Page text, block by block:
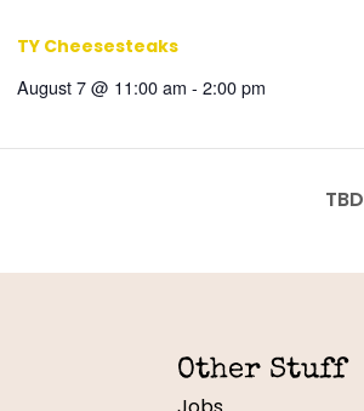
TY Cheesesteaks
August 7 @ 11:00 am - 2:00 pm
TBD
Other Stuff